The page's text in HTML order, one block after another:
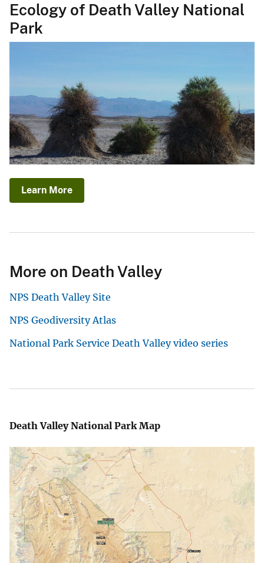
Ecology of Death Valley National
Park
Learn More
More on Death Valley
NPS Death Valley Site
NPS Geodiversity Atlas
National Park Service Death Valley video series
Death Valley National Park Map